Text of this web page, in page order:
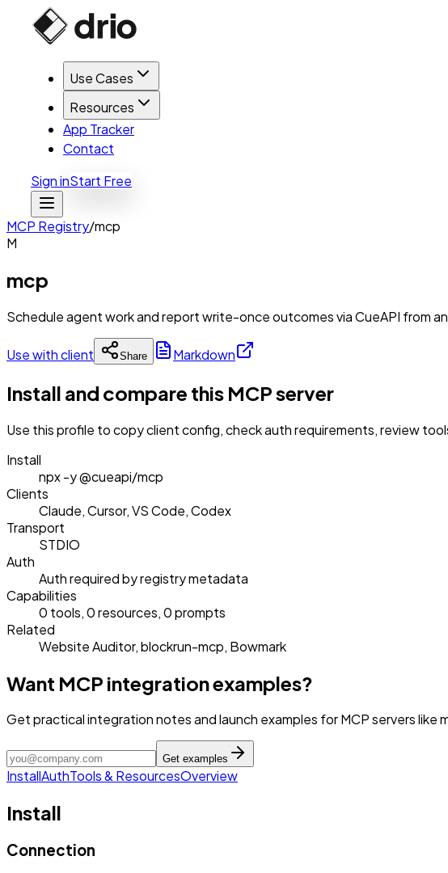
Use Cases
Resources
App Tracker
Contact
Sign inStart Free
MCP Registry/mcp
M
mcp
Schedule agent work and report write-once outcomes via CueAPI from
Use with client Share Markdown
Install and compare this MCP server
Use this profile to copy client config, check auth requirements, review
Install
npx -y @cueapi/mcp
Clients
Claude, Cursor, VS Code, Codex
Transport
STDIO
Auth
Auth required by registry metadata
Capabilities
0 tools, 0 resources, 0 prompts
Related
Website Auditor, blockrun-mcp, Bowmark
Want MCP integration examples?
Get practical integration notes and launch examples for MCP servers like
Get examples
InstallAuthTools & ResourcesOverview
Install
Connection